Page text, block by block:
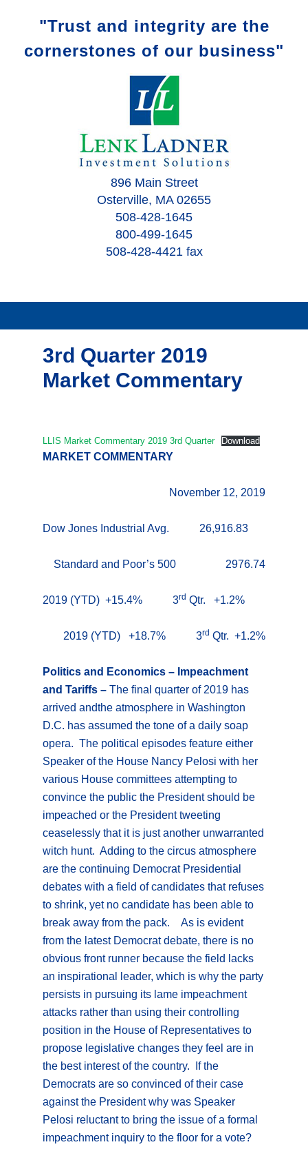
"Trust and integrity are the
cornerstones of our business"
896 Main Street
Osterville, MA 02655
508-428-1645
800-499-1645
508-428-4421 fax
3rd Quarter 2019
Market Commentary
LLIS Market Commentary 2019 3rd Quarter Download
MARKET COMMENTARY
November 12, 2019
Dow Jones Industrial Avg. 26,916.83
Standard and Poor’s 500 2976.74
2019 (YTD) +15.4% 3rd Qtr. +1.2%
2019 (YTD) +18.7% 3rd Qtr. +1.2%
Politics and Economics – Impeachment
and Tariffs –The final quarter of 2019 has
arrived andthe atmosphere in Washington
D.C. has assumed the tone of a daily soap
opera. The political episodes feature either
Speaker of the House Nancy Pelosi with her
various House committees attempting to
convince the public the President should be
impeached or the President tweeting
ceaselessly that it is just another unwarranted
witch hunt. Adding to the circus atmosphere
are the continuing Democrat Presidential
debates with a field of candidates that refuses
to shrink, yet no candidate has been able to
break away from the pack. As is evident
from the latest Democrat debate, there is no
obvious front runner because the field lacks
an inspirational leader, which is why the party
persists in pursuing its lame impeachment
attacks rather than using their controlling
position in the House of Representatives to
propose legislative changes they feel are in
the best interest of the country. If the
Democrats are so convinced of their case
against the President why was Speaker
Pelosi reluctant to bring the issue of a formal
impeachment inquiry to the floor for a vote?